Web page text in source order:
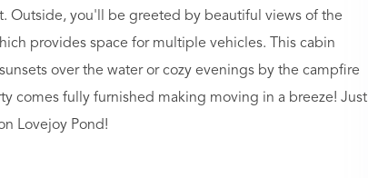
Outside, you'll be greeted by beautiful views of the
provides space for multiple vehicles. This cabin
over the water or cozy evenings by the campfire
comes fully furnished making moving in a breeze! Just
Lovejoy Pond!